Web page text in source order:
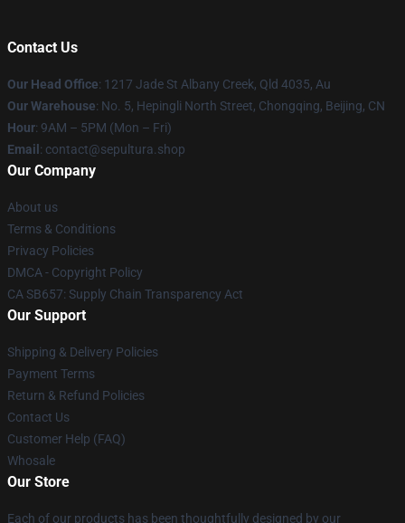
Contact Us
Our Head Office: 1217 Jade St Albany Creek, Qld 4035, Au
Our Warehouse: No. 5, Hepingli North Street, Chongqing, Beijing, CN
Hour: 9AM – 5PM (Mon – Fri)
Email : contact@sepultura.shop
Our Company
About us
Terms & Conditions
Privacy Policies
DMCA - Copyright Policy
CA SB657: Supply Chain Transparency Act
Our Support
Shipping & Delivery Policies
Payment Terms
Return & Refund Policies
Contact Us
Customer Help (FAQ)
Whosale
Our Store
Each of our products has been thoughtfully designed by our